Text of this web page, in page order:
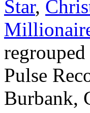
Star,
Pulse
Burbank,